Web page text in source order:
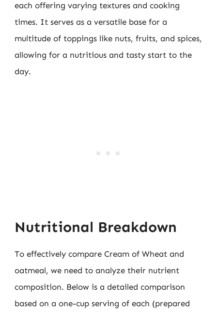
each offering varying textures and cooking
times. It serves as a versatile base for a
multitude of toppings like nuts, fruits, and spices,
allowing for a nutritious and tasty start to the
day.
Nutritional Breakdown
To effectively compare Cream of Wheat and
oatmeal, we need to analyze their nutrient
composition. Below is a detailed comparison
based on a one-cup serving of each (prepared